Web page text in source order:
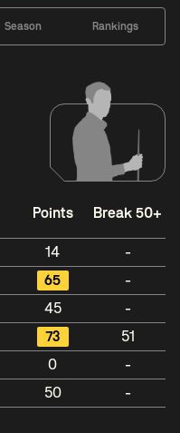
Season Rankings
Points Break 50+
14
-
65
-
45
-
73
51
0
-
50 -